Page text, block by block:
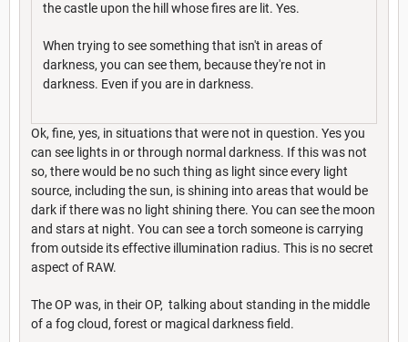
the castle upon the hill whose fires are lit. Yes.
When trying to see something that isn't in areas of
darkness, you can see them, because they're not in
darkness. Even if you are in darkness.
Ok, fine, yes, in situations that were not in question. Yes you
can see lights in or through normal darkness. If this was not
so, there would be no such thing as light since every light
source, including the sun, is shining into areas that would be
dark if there was no light shining there. You can see the moon
and stars at night. You can see a torch someone is carrying
from outside its effective illumination radius. This is no secret
aspect of RAW.
The OP was, in their OP, talking about standing in the middle
of a fog cloud, forest or magical darkness field.